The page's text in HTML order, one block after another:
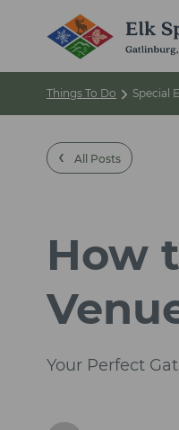
Things To Do Special
‹ All Posts
How
Your Perfect